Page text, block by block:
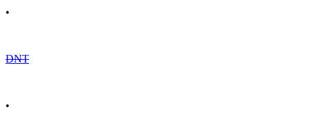
•
DNT
•